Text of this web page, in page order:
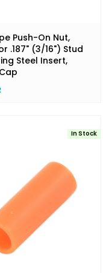
Push-On Nut,
.187" (3/16") Stud
Steel Insert,
In Stock